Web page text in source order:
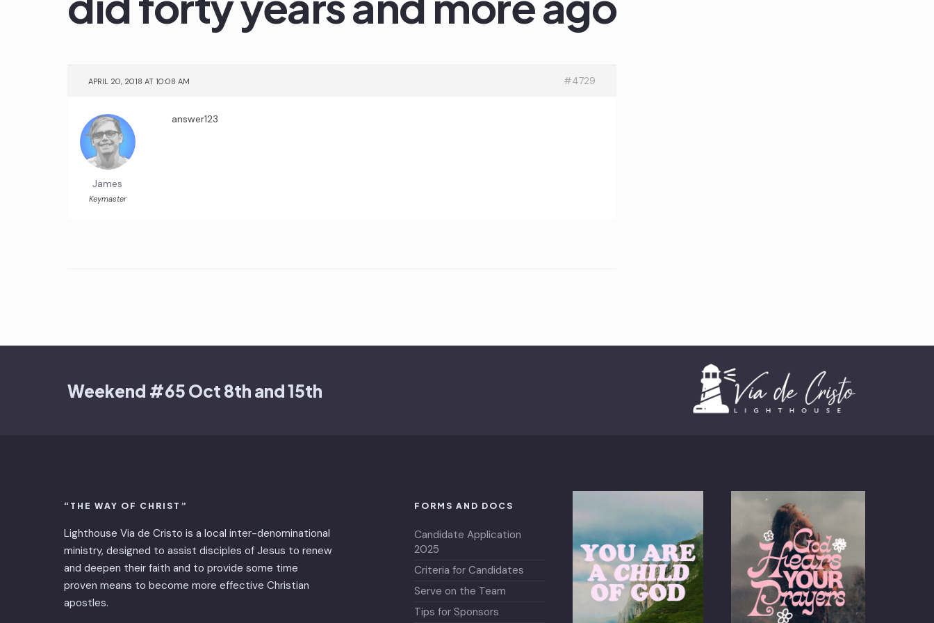
APRIL 20, 2018 AT 10:08 AM #4729
James
Keymaster
answer123
Weekend #65 Oct 8th and 15th
“THE WAY OF CHRIST”
Lighthouse Via de Cristo is ​a local inter-denominational
ministry, designed to assist disciples of Jesus to renew
and deepen their faith and to provide some time
proven means to become more effective Christian
apostles.
FORMS AND DOCS
Candidate Application
2025
Criteria for Candidates
Serve on the Team
Tips for Sponsors